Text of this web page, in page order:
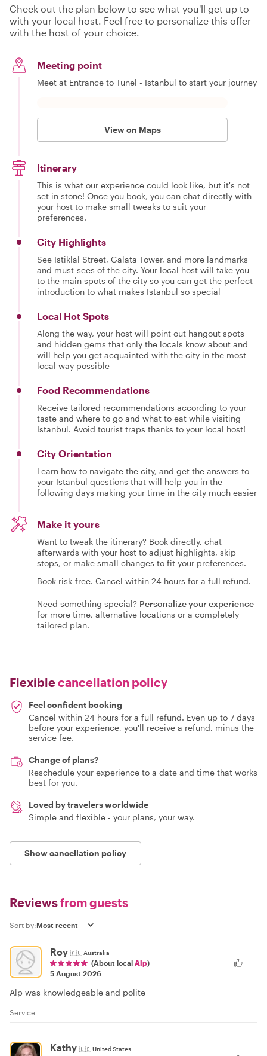
Check out the plan below to see what you'll get up to
with your local host. Feel free to personalize this offer
with the host of your choice.
Meeting point
Meet at Entrance to Tunel - Istanbul to start your journey
View on Maps
Itinerary
This is what our experience could look like, but it's not
set in stone! Once you book, you can chat directly with
your host to make small tweaks to suit your
preferences.
City Highlights
See Istiklal Street, Galata Tower, and more landmarks
and must-sees of the city. Your local host will take you
to the main spots of the city so you can get the perfect
introduction to what makes Istanbul so special
Local Hot Spots
Along the way, your host will point out hangout spots
and hidden gems that only the locals know about and
will help you get acquainted with the city in the most
local way possible
Food Recommendations
Receive tailored recommendations according to your
taste and where to go and what to eat while visiting
Istanbul. Avoid tourist traps thanks to your local host!
City Orientation
Learn how to navigate the city, and get the answers to
your Istanbul questions that will help you in the
following days making your time in the city much easier
Make it yours
Want to tweak the itinerary? Book directly, chat
afterwards with your host to adjust highlights, skip
stops, or make small changes to fit your preferences.
Book risk-free. Cancel within 24 hours for a full refund.
Need something special? Personalize your experience
for more time, alternative locations or a completely
tailored plan.
Flexiblecancellation policy
Feel confident booking
Cancel within 24 hours for a full refund. Even up to 7 days
before your experience, you'll receive a refund, minus the
service fee.
Change of plans?
Reschedule your experience to a date and time that works
best for you.
Loved by travelers worldwide
Simple and flexible - your plans, your way.
Show cancellation policy
Reviewsfrom guests
Sort by:
Roy 🇦🇺Australia
(About local Alp)
5 August 2026
Alp was knowledgeable and polite
Service
Kathy 🇺🇸United States